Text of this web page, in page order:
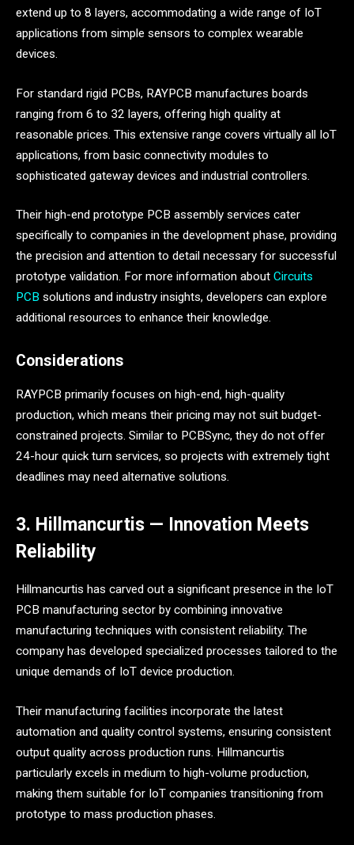
extend up to 8 layers, accommodating a wide range of IoT
applications from simple sensors to complex wearable
devices.
For standard rigid PCBs, RAYPCB manufactures boards
ranging from 6 to 32 layers, offering high quality at
reasonable prices. This extensive range covers virtually all IoT
applications, from basic connectivity modules to
sophisticated gateway devices and industrial controllers.
Their high-end prototype PCB assembly services cater
specifically to companies in the development phase, providing
the precision and attention to detail necessary for successful
prototype validation. For more information about Circuits
PCB solutions and industry insights, developers can explore
additional resources to enhance their knowledge.
Considerations
RAYPCB primarily focuses on high-end, high-quality
production, which means their pricing may not suit budget-
constrained projects. Similar to PCBSync, they do not offer
24-hour quick turn services, so projects with extremely tight
deadlines may need alternative solutions.
3. Hillmancurtis — Innovation Meets
Reliability
Hillmancurtis has carved out a significant presence in the IoT
PCB manufacturing sector by combining innovative
manufacturing techniques with consistent reliability. The
company has developed specialized processes tailored to the
unique demands of IoT device production.
Their manufacturing facilities incorporate the latest
automation and quality control systems, ensuring consistent
output quality across production runs. Hillmancurtis
particularly excels in medium to high-volume production,
making them suitable for IoT companies transitioning from
prototype to mass production phases.